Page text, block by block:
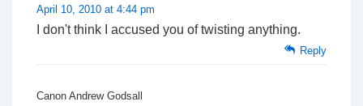
April 10, 2010 at 4:44 pm
I don't think I accused you of twisting anything.
Reply
Canon Andrew Godsall